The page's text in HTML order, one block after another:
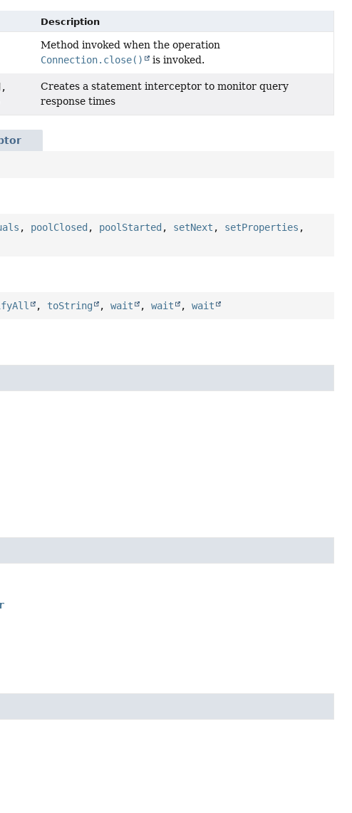
Description
Method invoked when the operation
Connection.close()
is invoked.
Creates a statement interceptor to monitor query
response times
, poolClosed , poolStarted , setNext , setProperties ,
, toString ,wait ,wait ,wait